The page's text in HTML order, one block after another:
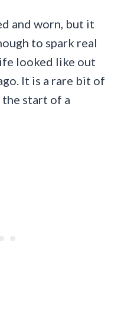
and worn, but it
to spark real
looked like out
It is a rare bit of
start of a